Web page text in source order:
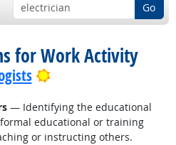
Go
for Work Activity
Bright Outlook
— Identifying the educational
educational or training
or instructing others.